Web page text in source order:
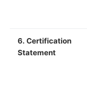
6. Certification
Statement